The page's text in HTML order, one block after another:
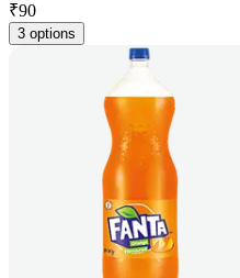
₹90
3 options